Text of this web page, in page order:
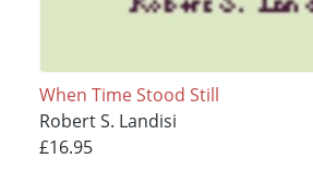
When Time Stood Still
Robert S. Landisi
£16.95